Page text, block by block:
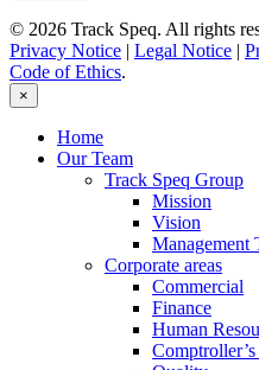
© 2026 Track Speq. All rights
Privacy Notice | Legal Notice |
Code of Ethics.
×
Home
Our Team
Track Speq Group
Mission
Vision
Management
Corporate areas
Commercial
Finance
Human